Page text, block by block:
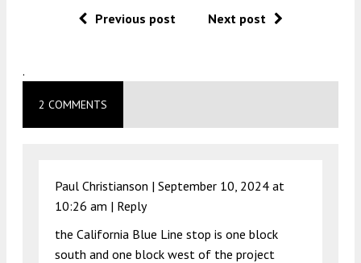
Previous post Next post
.
2 COMMENTS
Paul Christianson | September 10, 2024 at
10:26 am | Reply
the California Blue Line stop is one block
south and one block west of the project